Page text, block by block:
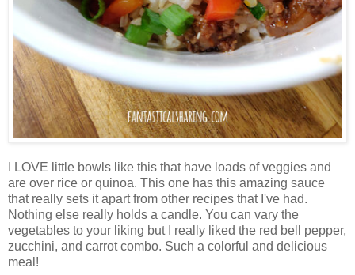
I LOVE little bowls like this that have loads of veggies and
are over rice or quinoa. This one has this amazing sauce
that really sets it apart from other recipes that I've had.
Nothing else really holds a candle. You can vary the
vegetables to your liking but I really liked the red bell pepper,
zucchini, and carrot combo. Such a colorful and delicious
meal!